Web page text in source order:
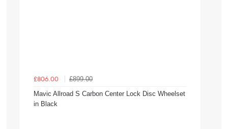
£806.00
£899.00
Mavic Allroad S Carbon Center Lock Disc Wheelset
in Black